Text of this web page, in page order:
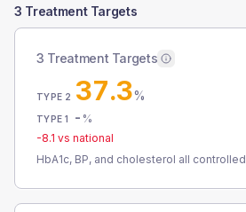
3 Treatment Targets
3 Treatment Targets
TYPE 2 37.3%
TYPE 1 - %
-8.1 vs national
HbA1c, BP, and cholesterol all controlled